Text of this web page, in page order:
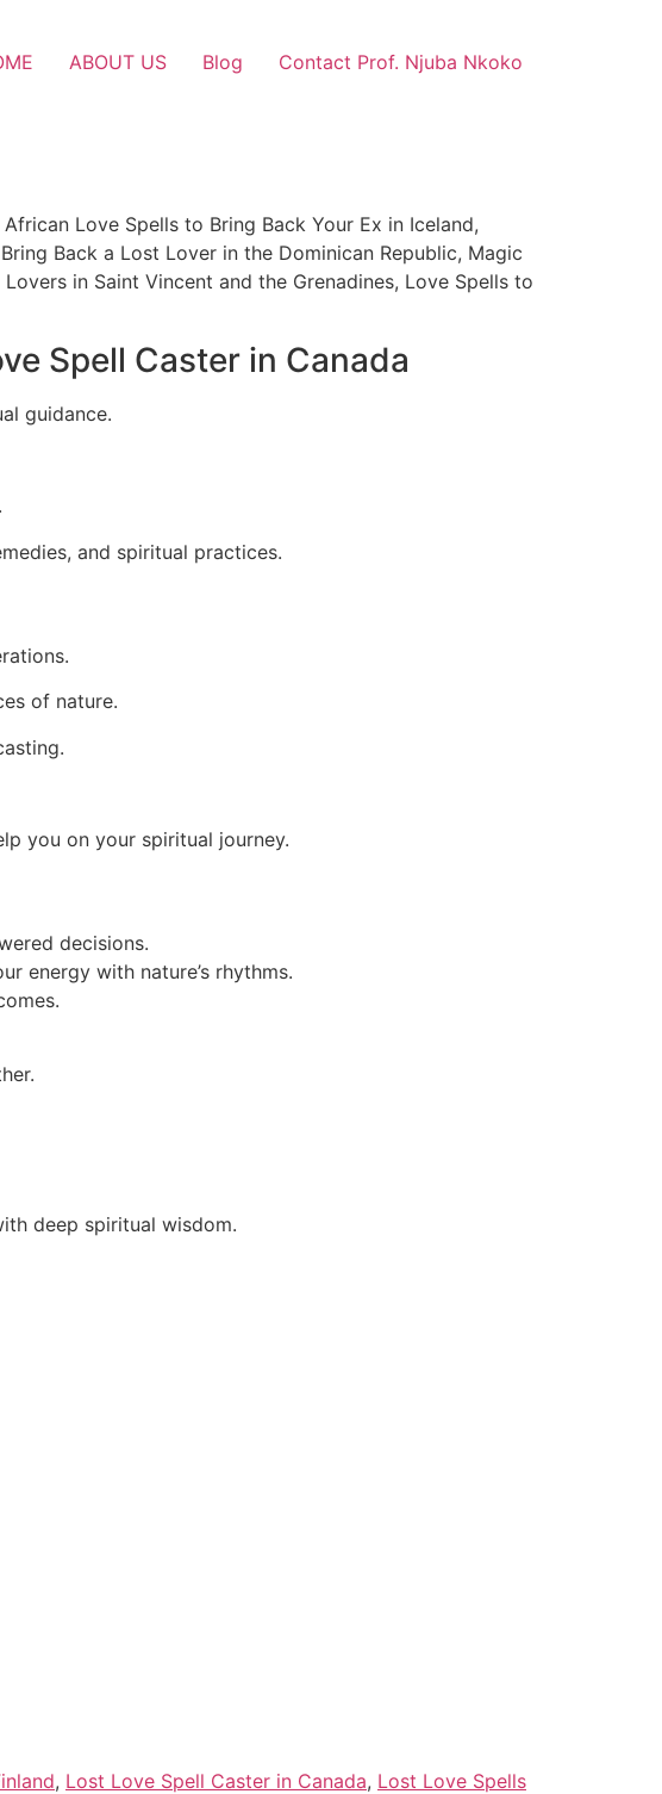
ABOUT US Blog Contact Prof. Njuba Nkoko
Love Spells to Bring Back Your Ex in Iceland,
Back a Lost Lover in the Dominican Republic, Magic
in Saint Vincent and the Grenadines, Love Spells to
Spell Caster in Canada
guidance.
and spiritual practices.
of nature.
you on your spiritual journey.
decisions.
energy with nature’s rhythms.
deep spiritual wisdom.
, Lost Love Spell Caster in Canada, Lost Love Spells